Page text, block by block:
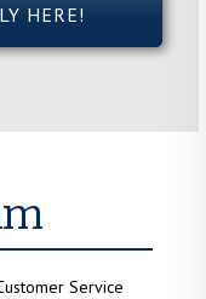
HERE!
Service